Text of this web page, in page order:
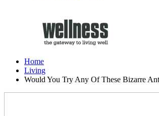
Home
Living
Would You Try Any Of These Bizarre